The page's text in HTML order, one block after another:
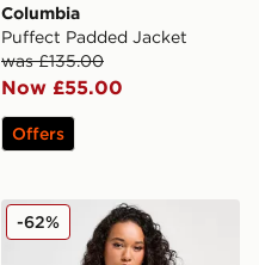
Columbia
Puffect Padded Jacket
was £135.00
Now £55.00
Offers
Columbia Sienna Hill Gilet
-62%